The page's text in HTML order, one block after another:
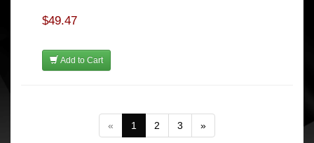
$49.47
Add to Cart
« 1 2 3 »